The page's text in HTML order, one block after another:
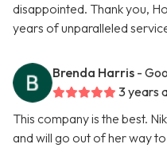
disappointed. Thank you,
years of unparalleled
Brenda Harris -
3 years
This company is the best.
and will go out of her way